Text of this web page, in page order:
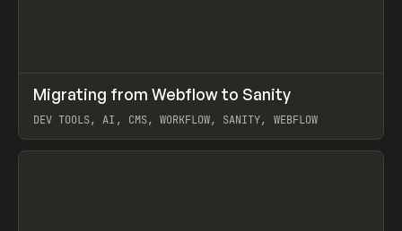
LEARN ARTICLE
Migrating from Webflow to Sanity
DEV TOOLS, AI, CMS, WORKFLOW, SANITY, WEBFLOW
View item